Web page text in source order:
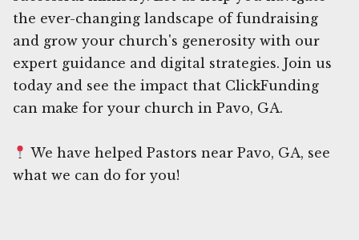
the ever-changing landscape of fundraising
and grow your church's generosity with our
expert guidance and digital strategies. Join us
today and see the impact that ClickFunding
can make for your church in Pavo, GA.
We have helped Pastors near Pavo, GA, see
what we can do for you!